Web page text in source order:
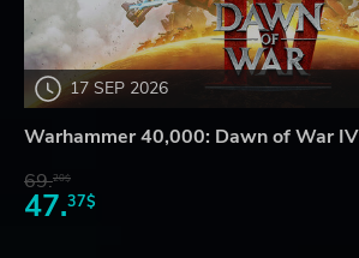
17 SEP 2026
Warhammer 40,000: Dawn of War IV
69.20$
47.37$